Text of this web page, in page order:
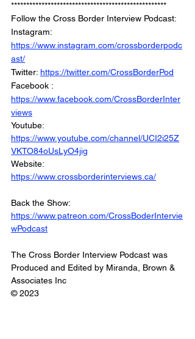
***************************************************
Follow the Cross Border Interview Podcast:
Instagram:
https://www.instagram.com/crossborderpodc
ast/
Twitter: https://twitter.com/CrossBorderPod
Facebook :
https://www.facebook.com/CrossBorderInter
views
Youtube:
https://www.youtube.com/channel/UCI2i25Z
VKTO84oUsLyO4jig
Website:
https://www.crossborderinterviews.ca/
Back the Show:
https://www.patreon.com/CrossBoderIntervie
wPodcast
The Cross Border Interview Podcast was
Produced and Edited by Miranda, Brown &
Associates Inc
© 2023